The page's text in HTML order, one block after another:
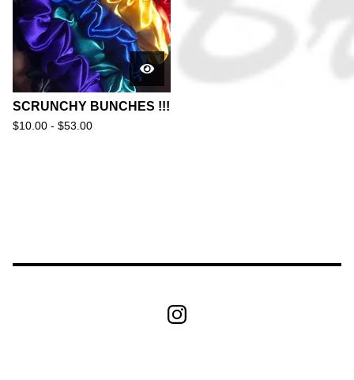
SCRUNCHY BUNCHES !!!
$10.00 - $53.00